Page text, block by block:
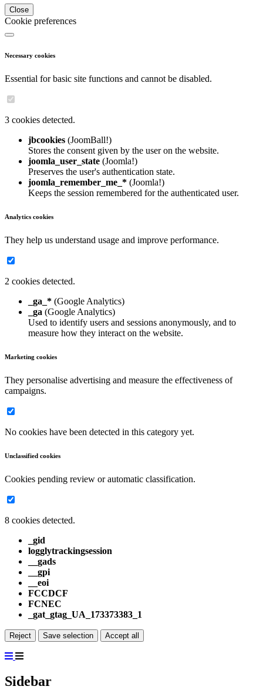
Close
Cookie preferences
Necessary cookies
Essential for basic site functions and cannot be disabled.
3 cookies detected.
jbcookies (JoomBall!)
Stores the consent given by the user on the website.
joomla_user_state (Joomla!)
Preserves the user's authentication state.
joomla_remember_me_* (Joomla!)
Keeps the session remembered for the authenticated user.
Analytics cookies
They help us understand usage and improve performance.
2 cookies detected.
_ga_* (Google Analytics)
_ga (Google Analytics)
Used to identify users and sessions anonymously, and to
measure how they interact on the website.
Marketing cookies
They personalise advertising and measure the effectiveness of
campaigns.
No cookies have been detected in this category yet.
Unclassified cookies
Cookies pending review or automatic classification.
8 cookies detected.
_gid
logglytrackingsession
__gads
__gpi
__eoi
FCCDCF
FCNEC
_gat_gtag_UA_173373383_1
Reject Save selection Accept all
Sidebar